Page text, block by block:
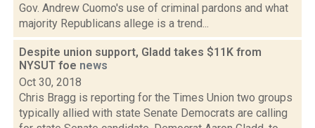
Gov. Andrew Cuomo's use of criminal pardons and what
majority Republicans allege is a trend...
Despite union support, Gladd takes $11K from
NYSUT foe news
Oct 30, 2018
Chris Bragg is reporting for the Times Union two groups
typically allied with state Senate Democrats are calling